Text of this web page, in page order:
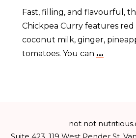
Fast, filling, and flavourful,
Chickpea Curry features
coconut milk, ginger,
tomatoes. You can ...
not not